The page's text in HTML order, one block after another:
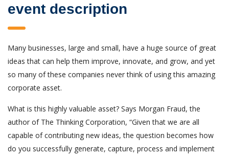
event description
Many businesses, large and small, have a huge source of great
ideas that can help them improve, innovate, and grow, and yet
so many of these companies never think of using this amazing
corporate asset.
What is this highly valuable asset? Says Morgan Fraud, the
author of The Thinking Corporation, “Given that we are all
capable of contributing new ideas, the question becomes how
do you successfully generate, capture, process and implement